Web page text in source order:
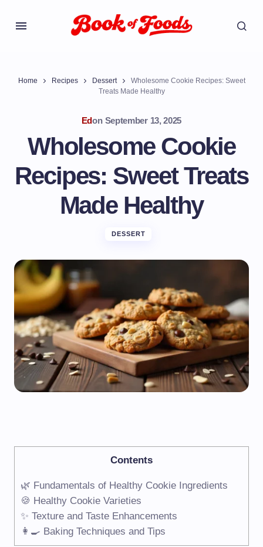
Home Recipes Dessert
Wholesome Cookie Recipes: Sweet
Treats Made Healthy
Edon September 13, 2025
Wholesome Cookie
Recipes: Sweet Treats
Made Healthy
DESSERT
Contents
🌿 Fundamentals of Healthy Cookie Ingredients
🍪 Healthy Cookie Varieties
✨ Texture and Taste Enhancements
👩‍🍳 Baking Techniques and Tips